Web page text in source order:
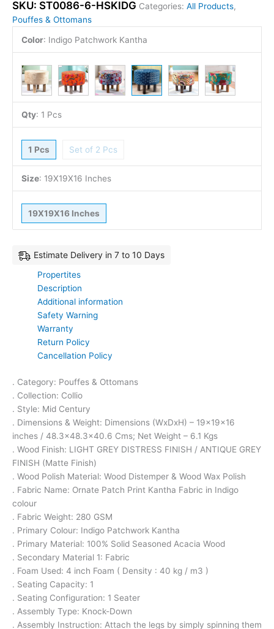
SKU: ST0086-6-HSKIDG Categories: All Products,
Pouffes & Ottomans
Color: Indigo Patchwork Kantha
Qty: 1 Pcs
1 Pcs Set of 2 Pcs
Size: 19X19X16 Inches
19X19X16 Inches
Estimate Delivery in 7 to 10 Days
Propertites
Description
Additional information
Safety Warning
Warranty
Return Policy
Cancellation Policy
. Category: Pouffes & Ottomans
. Collection: Collio
. Style: Mid Century
. Dimensions & Weight: Dimensions (WxDxH) – 19x19x16
inches / 48.3×48.3×40.6 Cms; Net Weight – 6.1 Kgs
. Wood Finish: LIGHT GREY DISTRESS FINISH / ANTIQUE GREY
FINISH (Matte Finish)
. Wood Polish Material: Wood Distemper & Wood Wax Polish
. Fabric Name: Ornate Patch Print Kantha Fabric in Indigo
colour
. Fabric Weight: 280 GSM
. Primary Colour: Indigo Patchwork Kantha
. Primary Material: 100% Solid Seasoned Acacia Wood
. Secondary Material 1: Fabric
. Foam Used: 4 inch Foam ( Density : 40 kg / m3 )
. Seating Capacity: 1
. Seating Configuration: 1 Seater
. Assembly Type: Knock-Down
. Assembly Instruction: Attach the legs by simply spinning them